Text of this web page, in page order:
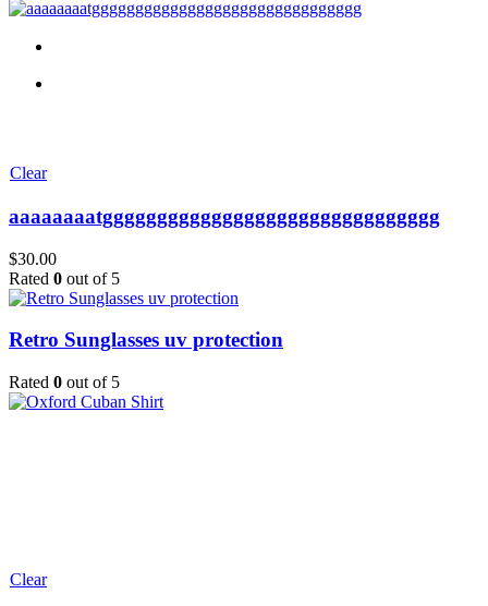
Clear
aaaaaaaatggggggggggggggggggggggggggggggg
$30.00
Rated 0 out of 5
Retro Sunglasses uv protection
Rated 0 out of 5
Clear